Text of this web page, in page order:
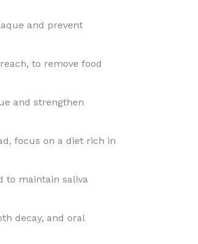
and prevent
to remove food
and strengthen
focus on a diet rich in
to maintain saliva
decay, and oral